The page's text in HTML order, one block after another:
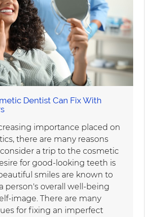
Dentist Can Fix With
importance placed on
there are many reasons
a trip to the cosmetic
for good-looking teeth is
smiles are known to
person's overall well-being
image. There are many
for fixing an imperfect